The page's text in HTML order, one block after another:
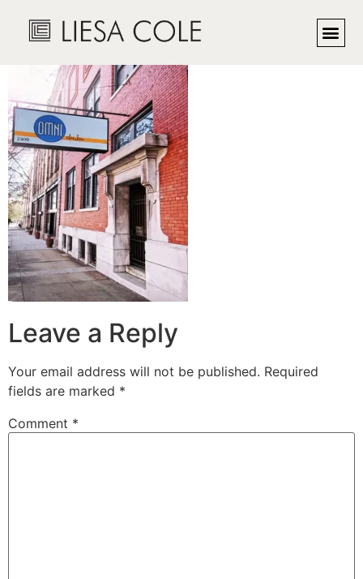
omni1
Leave a Reply
Your email address will not be published. Required
fields are marked *
Comment *